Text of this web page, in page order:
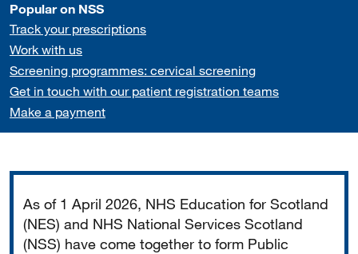
Popular on NSS
Track your prescriptions
Work with us
Screening programmes: cervical screening
Get in touch with our patient registration teams
Make a payment
As of 1 April 2026, NHS Education for Scotland
(NES) and NHS National Services Scotland
(NSS) have come together to form Public